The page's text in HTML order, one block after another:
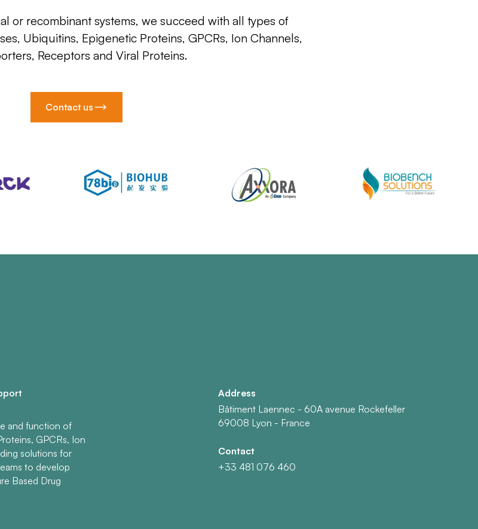
or recombinant systems, we succeed with all types of
Ubiquitins, Epigenetic Proteins, GPCRs, Ion Channels,
Receptors and Viral Proteins.
Contact us
and function of
GPCRs, Ion
solutions for
to develop
Based Drug
Address
Bâtiment Laennec - 60A avenue Rockefeller
69008 Lyon - France
Contact
+33 481 076 460